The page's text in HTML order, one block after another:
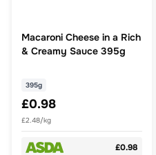
Macaroni Cheese in a Rich
& Creamy Sauce 395g
395g
£0.98
£2.48/kg
£0.98